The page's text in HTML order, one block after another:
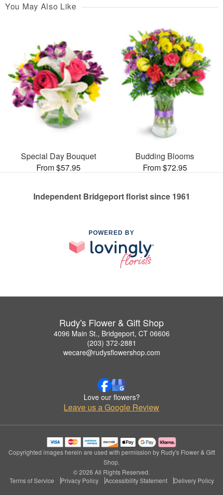
You May Also Like
Special Day Bouquet
From $57.95
Budding Blooms
From $72.95
Independent Bridgeport florist since 1961
POWERED BY
Rudy's Flower & Gift Shop
4096 Main St., Bridgeport, CT 06606
(203) 372-2881
wecare@rudysflowershop.com
Love our flowers?
Leave us a Google Review
Copyrighted images herein are used with permission by Rudy's Flower & Gift
Shop.
© 2026 All Rights Reserved.
Terms of Service
Privacy Policy Accessibility Statement Delivery Policy